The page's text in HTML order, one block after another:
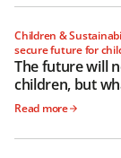
Children &
secure future for
The future will
children, but
out to be
Read more